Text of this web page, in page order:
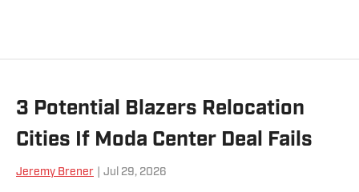
3 Potential Blazers Relocation
Cities If Moda Center Deal Fails
Jeremy Brener Jul 29, 2026